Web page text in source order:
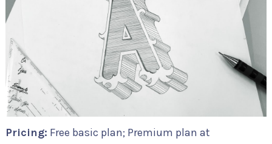
Pricing: Free basic plan; Premium plan at